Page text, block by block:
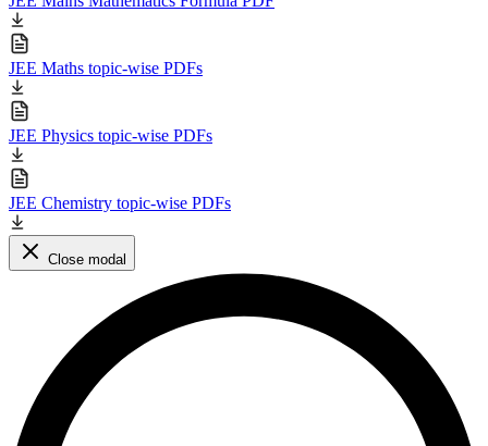
JEE Maths topic-wise PDFs
JEE Physics topic-wise PDFs
JEE Chemistry topic-wise PDFs
Close modal